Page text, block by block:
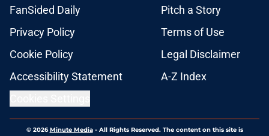
FanSided Daily
Pitch a Story
Privacy Policy
Terms of Use
Cookie Policy
Legal Disclaimer
Accessibility Statement
A-Z Index
© 2026Minute Media- All Rights Reserved. The content on this site is